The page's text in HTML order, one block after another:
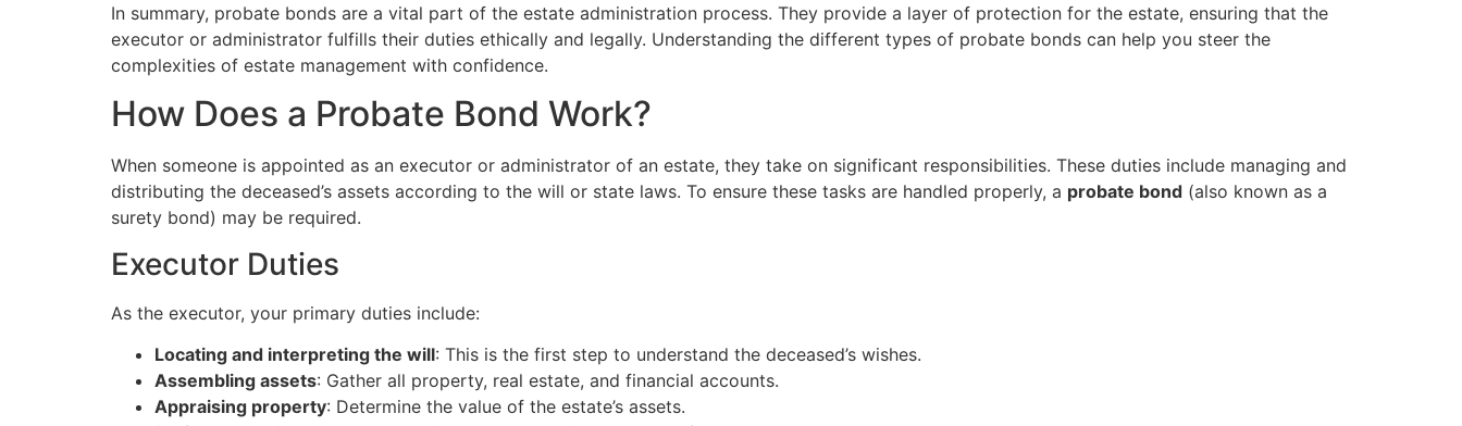
In summary, probate bonds are a vital part of the estate administration process. They provide a layer of protection for the estate, ensuring that the
executor or administrator fulfills their duties ethically and legally. Understanding the different types of probate bonds can help you steer the
complexities of estate management with confidence.
How Does a Probate Bond Work?
When someone is appointed as an executor or administrator of an estate, they take on significant responsibilities. These duties include managing and
distributing the deceased’s assets according to the will or state laws. To ensure these tasks are handled properly, a probate bond (also known as a
surety bond) may be required.
Executor Duties
As the executor, your primary duties include:
Locating and interpreting the will: This is the first step to understand the deceased’s wishes.
Assembling assets: Gather all property, real estate, and financial accounts.
Appraising property: Determine the value of the estate’s assets.